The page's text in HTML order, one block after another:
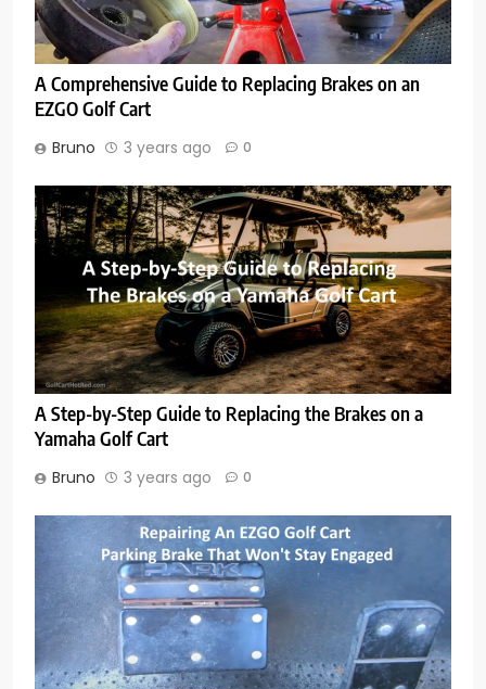
A Comprehensive Guide to Replacing Brakes on an
EZGO Golf Cart
Bruno 3 years ago 0
A Step-by-Step Guide to Replacing the Brakes on a
Yamaha Golf Cart
Bruno 3 years ago 0